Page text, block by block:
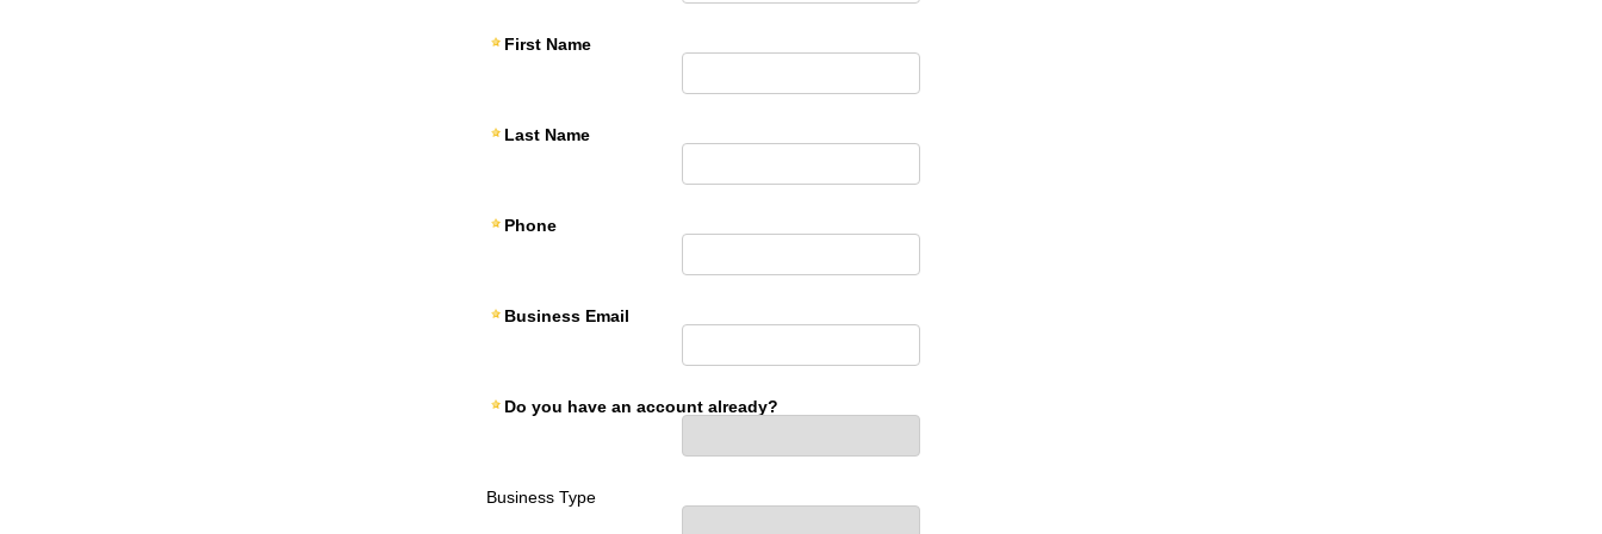
First Name
Last Name
Phone
Business Email
Do you have an account already?
Business Type